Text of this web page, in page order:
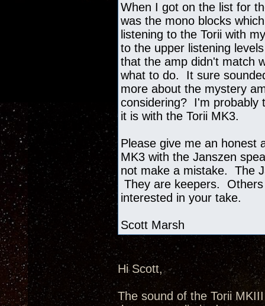
When I got on the list for
was the mono blocks
listening to the Torii with
to the upper listening
that the amp didn't match
what to do. It sure
more about the mystery
considering? I'm probably
it is with the Torii MK3.
Please give me an honest
MK3 with the Janszen
not make a mistake. The
They are keepers.
interested in your take.
Scott Marsh
Hi Scott,
The sound of the Torii